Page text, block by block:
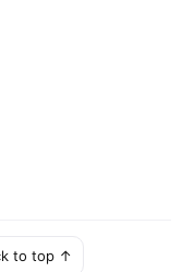
to top ↑